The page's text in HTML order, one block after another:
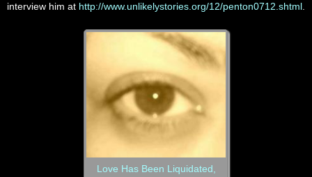
interview him at http://www.unlikelystories.org/12/penton0712.shtml
Love Has Been Liquidated,